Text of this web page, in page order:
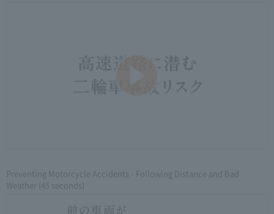
Preventing Motorcycle Accidents - Following Distance and Bad
Weather (45 seconds)